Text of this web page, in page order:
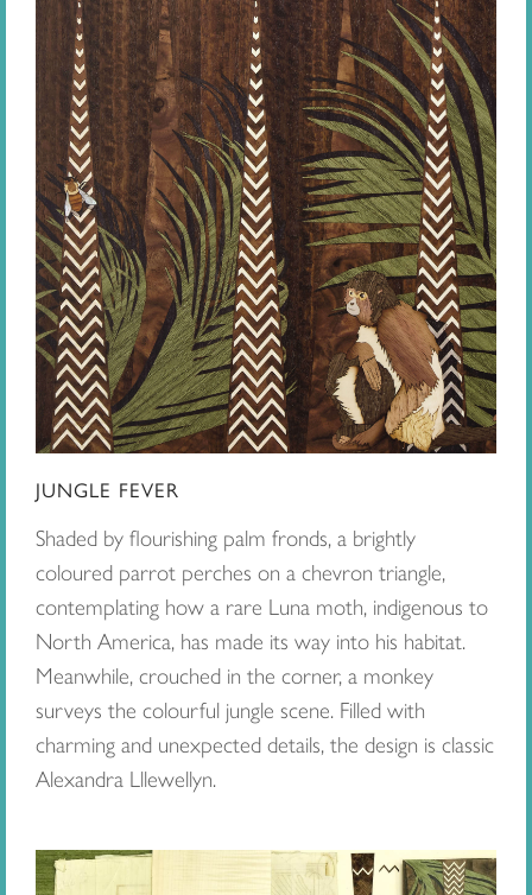
JUNGLE FEVER
Shaded by flourishing palm fronds, a brightly
coloured parrot perches on a chevron triangle,
contemplating how a rare Luna moth, indigenous to
North America, has made its way into his habitat.
Meanwhile, crouched in the corner, a monkey
surveys the colourful jungle scene. Filled with
charming and unexpected details, the design is classic
Alexandra Lllewellyn.